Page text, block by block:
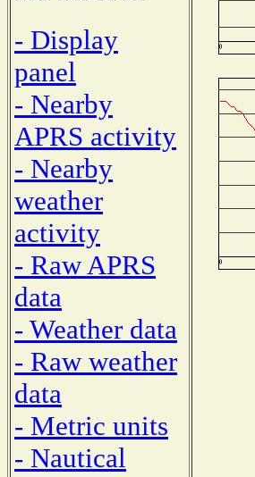
- Display
panel
- Nearby
APRS activity
- Nearby
weather
activity
- Raw APRS
data
- Weather data
- Raw weather
data
- Metric units
- Nautical